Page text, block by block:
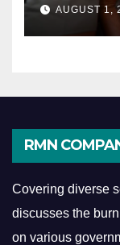
AUGUST 1,
RMN
Covering diverse
discusses the
on various